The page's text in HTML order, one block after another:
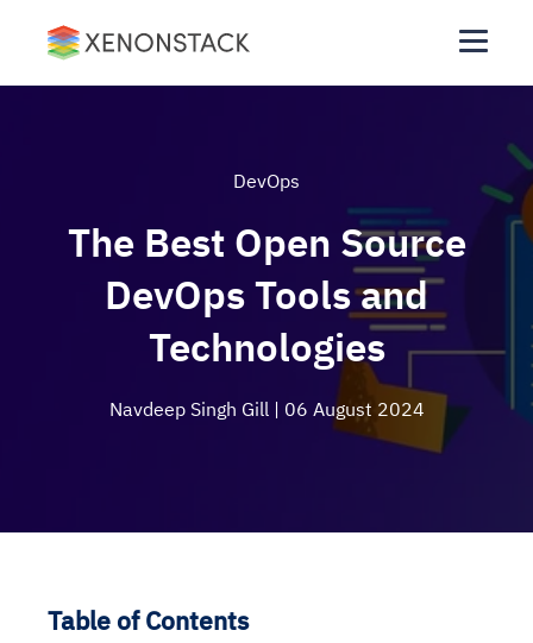
DevOps
The Best Open Source
DevOps Tools and
Technologies
Navdeep Singh Gill | 06 August 2024
Table of Contents